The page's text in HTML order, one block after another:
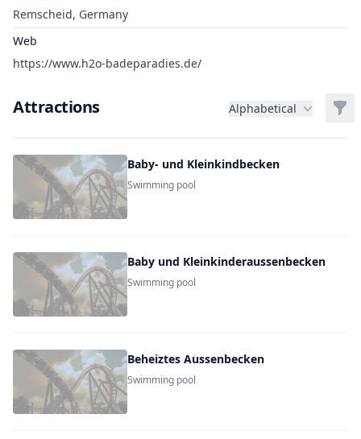
Remscheid, Germany
Web
https://www.h2o-badeparadies.de/
Attractions Alphabetical
Baby- und Kleinkindbecken
Swimming pool
Baby und Kleinkinderaussenbecken
Swimming pool
Beheiztes Aussenbecken
Swimming pool